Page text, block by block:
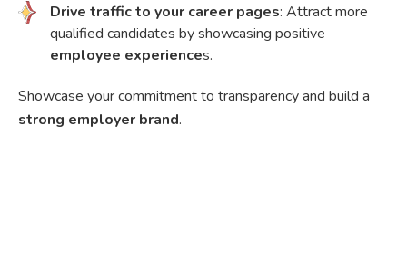
Drive traffic to your career pages: Attract more
qualified candidates by showcasing positive
employee experiences.
Showcase your commitment to transparency and build a
strong employer brand.